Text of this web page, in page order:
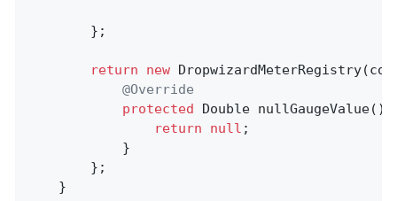
return new
@Override
protected Double nullGaugeValue()
return
null ;
	}